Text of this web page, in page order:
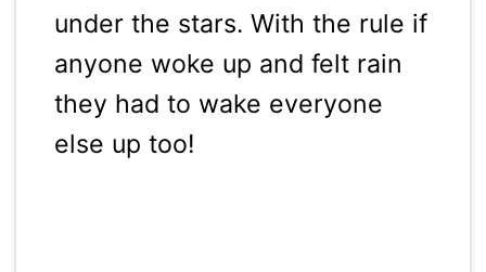
under the stars. With the rule if
anyone woke up and felt rain
they had to wake everyone
else up too!